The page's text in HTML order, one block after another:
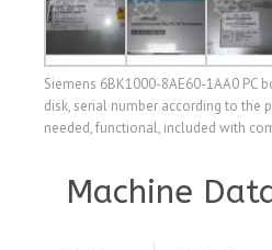
Siemens 6BK1000-8AE60-1AA0 PC
disk, serial number according to the
needed, functional, included with
Machine